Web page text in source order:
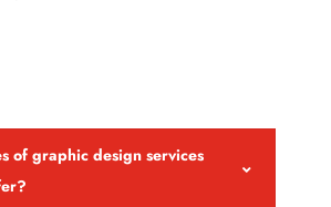
of graphic design services